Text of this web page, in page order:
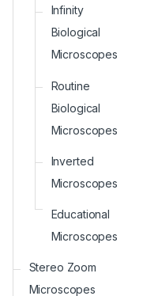
Infinity
Biological
Microscopes
Routine
Biological
Microscopes
Inverted
Microscopes
Educational
Microscopes
Stereo Zoom
Microscopes